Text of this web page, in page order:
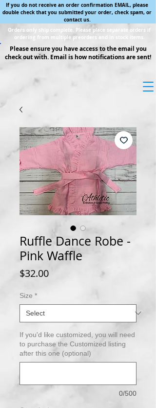
If you do not receive an order confirmation EMAIL, please
double check that you submitted your order, check spam, or
contact us.
Orders only ship complete. Please place separate orders if
ordering from multiple preorders and in stock items.
Please ensure you have access to the email you
check out with. Email is how notifications are sent!
Ruffle Dance Robe -
Pink Waffle
$32.00Price
Size *
If you'd like customized, you will need
to purchase the Customized listing
after this one (optional)
0/500